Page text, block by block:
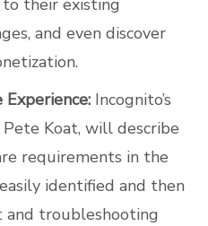
their existing
and even discover
Experience: Incognito’s
Koat, will describe
requirements in the
identified and then
troubleshooting